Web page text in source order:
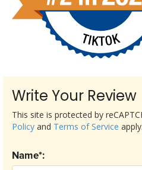
Write Your Review
Name*:
This site is protected by
Policy and Terms of Service apply.